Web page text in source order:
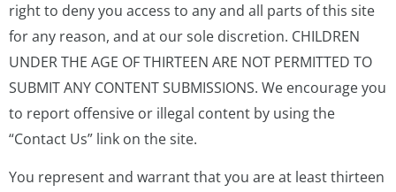
right to deny you access to any and all parts of this site
for any reason, and at our sole discretion. CHILDREN
UNDER THE AGE OF THIRTEEN ARE NOT PERMITTED TO
SUBMIT ANY CONTENT SUBMISSIONS. We encourage you
to report offensive or illegal content by using the
“Contact Us” link on the site.
You represent and warrant that you are at least thirteen